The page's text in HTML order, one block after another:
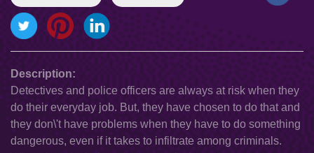
Description:
Detectives and police officers are always at risk when they
do their everyday job. But, they have chosen to do that and
they don\'t have problems when they have to do something
dangerous, even if it takes to infiltrate among criminals.